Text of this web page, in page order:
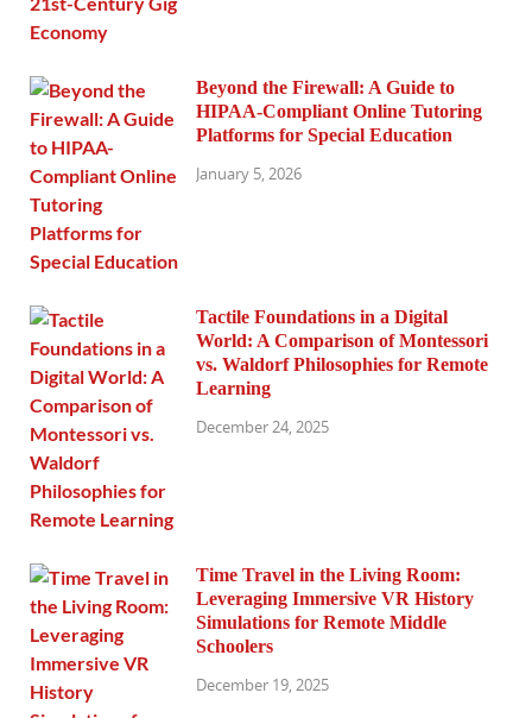
Beyond the Firewall: A Guide to
HIPAA-Compliant Online Tutoring
Platforms for Special Education
January 5, 2026
Tactile Foundations in a Digital
World: A Comparison of Montessori
vs. Waldorf Philosophies for Remote
Learning
December 24, 2025
Time Travel in the Living Room:
Leveraging Immersive VR History
Simulations for Remote Middle
Schoolers
December 19, 2025